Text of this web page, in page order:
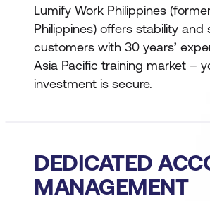
Lumify Work Philippines
Philippines) offers stability and
customers with 30 years’
Asia Pacific training market –
investment is secure.
DEDICATED
MANAGEMENT